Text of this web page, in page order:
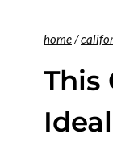
home/
This